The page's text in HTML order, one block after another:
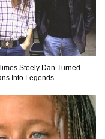
Made From Glass
Games (That
Steely Dan Turned
Into Legends